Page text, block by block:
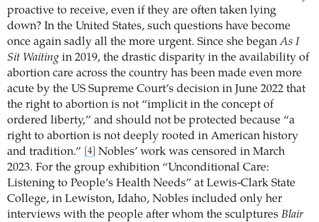
proactive to receive, even if they are often taken lying
down? In the United States, such questions have become
once again sadly all the more urgent. Since she beganAs I
Sit Waiting in 2019, the drastic disparity in the availability of
abortion care across the country has been made even more
acute by the US Supreme Court’s decision in June 2022 that
the right to abortion is not “implicit in the concept of
ordered liberty,” and should not be protected because “a
right to abortion is not deeply rooted in American history
and tradition.”
[4]
Nobles’ work was censored in March
2023. For the group exhibition “Unconditional Care:
Listening to People’s Health Needs” at Lewis-Clark State
College, in Lewiston, Idaho, Nobles included only her
interviews with the people after whom the sculptures Blair